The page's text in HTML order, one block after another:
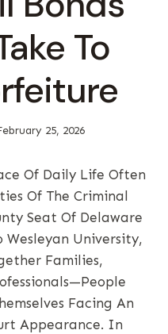
To
25, 2026
Of Daily Life Often
Of The Criminal
Seat Of Delaware
Wesleyan University,
Families,
Facing An
Appearance. In